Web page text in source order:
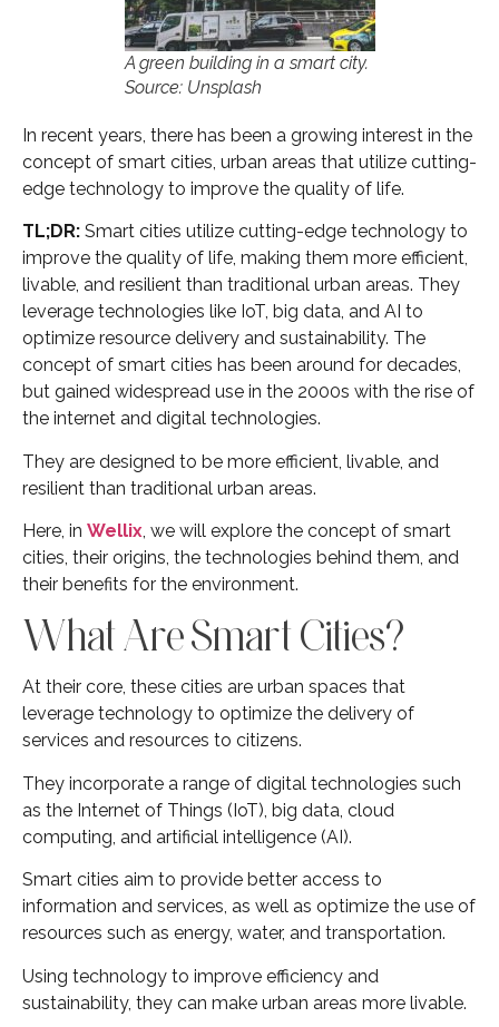
A green building in a smart city.
Source: Unsplash
In recent years, there has been a growing interest in the
concept of smart cities, urban areas that utilize cutting-
edge technology to improve the quality of life.
TL;DR: Smart cities utilize cutting-edge technology to
improve the quality of life, making them more efficient,
livable, and resilient than traditional urban areas. They
leverage technologies like IoT, big data, and AI to
optimize resource delivery and sustainability. The
concept of smart cities has been around for decades,
but gained widespread use in the 2000s with the rise of
the internet and digital technologies.
They are designed to be more efficient, livable, and
resilient than traditional urban areas.
Here, in Wellix, we will explore the concept of smart
cities, their origins, the technologies behind them, and
their benefits for the environment.
What Are Smart Cities?
At their core, these cities are urban spaces that
leverage technology to optimize the delivery of
services and resources to citizens.
They incorporate a range of digital technologies such
as the Internet of Things (IoT), big data, cloud
computing, and artificial intelligence (AI).
Smart cities aim to provide better access to
information and services, as well as optimize the use of
resources such as energy, water, and transportation.
Using technology to improve efficiency and
sustainability, they can make urban areas more livable.